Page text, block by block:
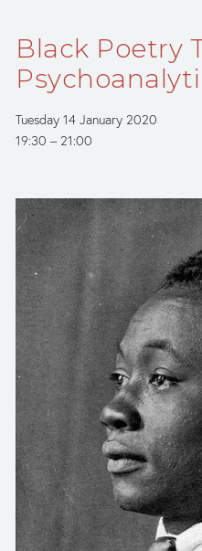
Black Poetry
Tuesday 14 January 2020
19:30
21:00